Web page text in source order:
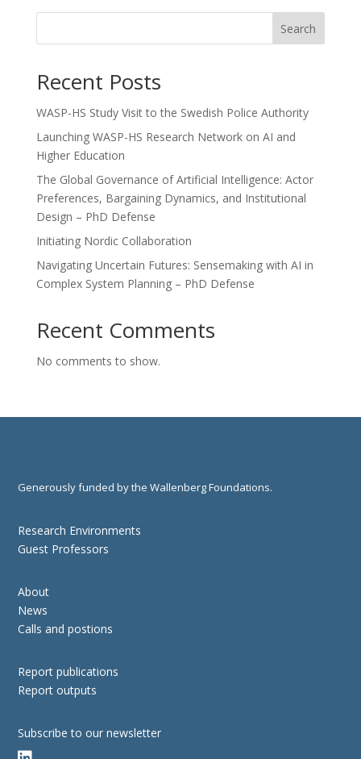
Search
Recent Posts
WASP-HS Study Visit to the Swedish Police Authority
Launching WASP-HS Research Network on AI and
Higher Education
The Global Governance of Artificial Intelligence: Actor
Preferences, Bargaining Dynamics, and Institutional
Design – PhD Defense
Initiating Nordic Collaboration
Navigating Uncertain Futures: Sensemaking with AI in
Complex System Planning – PhD Defense
Recent Comments
No comments to show.
Generously funded by the Wallenberg Foundations.
Research Environments
Guest Professors
About
News
Calls and postions
Report publications
Report outputs
Subscribe to our newsletter